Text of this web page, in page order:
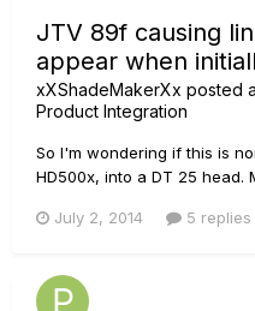
JTV 89f causing
appear when
xXShadeMakerXx posted
Product Integration
So I'm wondering if this is
HD500x, into a DT 25 head.
cable when I power up then
reboot screen...
July 2, 2014 5 replies